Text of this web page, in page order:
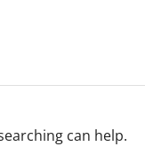
can help.